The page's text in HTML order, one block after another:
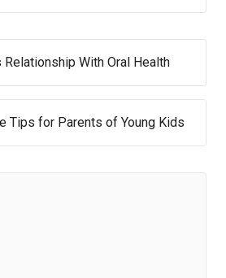
Relationship With Oral Health
Tips for Parents of Young Kids